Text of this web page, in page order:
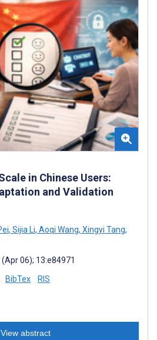
in Chinese Users:
and Validation
, Sijia Li, Aoqi Wang, Xingyi Tang,
06); 13:e84971
BibTex RIS
View abstract